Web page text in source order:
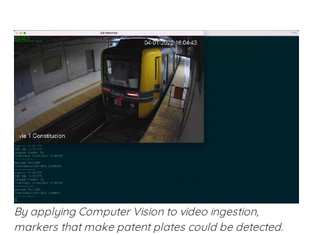
By applying Computer Vision to video ingestion,
markers that make patent plates could be detected.